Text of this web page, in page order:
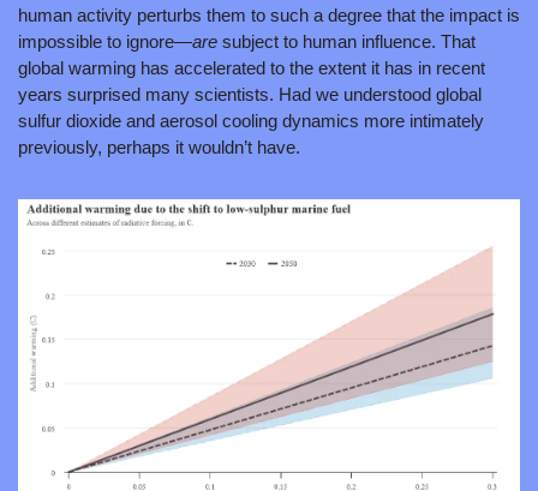
human activity perturbs them to such a degree that the impact is
impossible to ignore—are subject to human influence. That
global warming has accelerated to the extent it has in recent
years surprised many scientists. Had we understood global
sulfur dioxide and aerosol cooling dynamics more intimately
previously, perhaps it wouldn’t have.